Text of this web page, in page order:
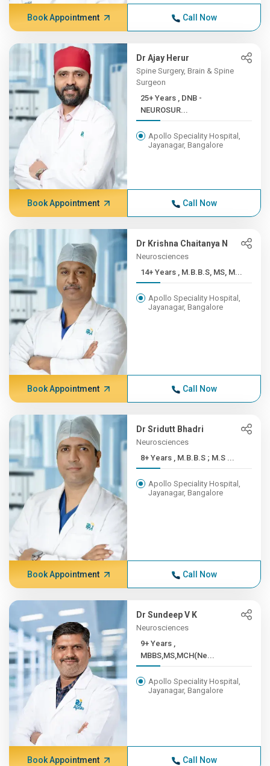
Book Appointment Call Now
Dr Ajay Herur
Spine Surgery, Brain & Spine
Surgeon
25+ Years , DNB -
NEUROSUR...
Apollo Speciality Hospital,
Jayanagar, Bangalore
Book Appointment Call Now
Dr Krishna Chaitanya N
Neurosciences
14+ Years , M.B.B.S, MS, M...
Apollo Speciality Hospital,
Jayanagar, Bangalore
Book Appointment Call Now
Dr Sridutt Bhadri
Neurosciences
8+ Years , M.B.B.S ; M.S ...
Apollo Speciality Hospital,
Jayanagar, Bangalore
Book Appointment Call Now
Dr Sundeep V K
Neurosciences
9+ Years ,
MBBS,MS,MCH(Ne...
Apollo Speciality Hospital,
Jayanagar, Bangalore
Book Appointment Call Now